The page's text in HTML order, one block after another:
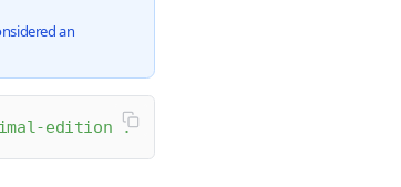
an
edition .